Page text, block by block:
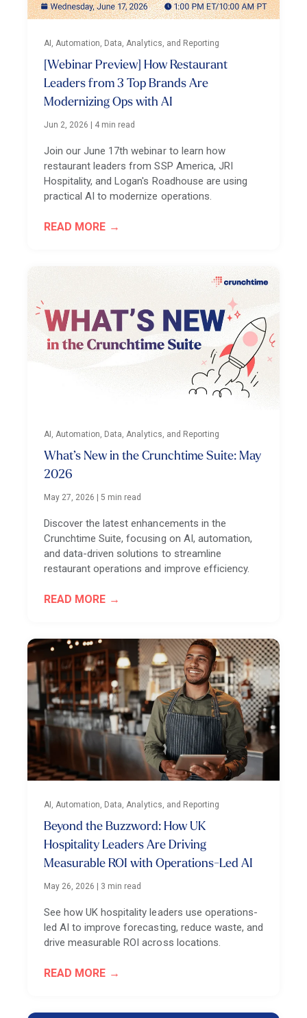
AI, Automation, Data, Analytics, and Reporting
[Webinar Preview] How Restaurant
Leaders from 3 Top Brands Are
Modernizing Ops with AI
Jun 2, 2026 4 min read
Join our June 17th webinar to learn how
restaurant leaders from SSP America, JRI
Hospitality, and Logan's Roadhouse are using
practical AI to modernize operations.
READ MORE
AI, Automation, Data, Analytics, and Reporting
What’s New in the Crunchtime Suite: May
2026
May 27, 2026 |5 min read
Discover the latest enhancements in the
Crunchtime Suite, focusing on AI, automation,
and data-driven solutions to streamline
restaurant operations and improve efficiency.
READ MORE
AI, Automation, Data, Analytics, and Reporting
Beyond the Buzzword: How UK
Hospitality Leaders Are Driving
Measurable ROI with Operations-Led AI
May 26, 2026 3 min read
See how UK hospitality leaders use operations-
led AI to improve forecasting, reduce waste, and
drive measurable ROI across locations.
READ MORE